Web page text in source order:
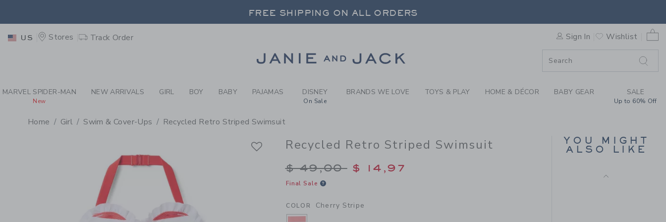
GIRL CHERRY STRIPE RECYCLED RETRO STRIPED
FREE SHIPPING ON ALL ORDERS
FREE SHIPPING ON ALL ORDERS
US Stores Track Order Sign In Wishlist
0
MARVEL SPIDER-MAN
New
NEW ARRIVALS GIRL BOY BABY PAJAMAS DISNEY
On Sale
BRANDS WE LOVE TOYS & PLAY HOME & DÉCOR BABY GEAR SALE
Up to 60% Off
Home Girl Swim & Cover-Ups Recycled Retro Striped Swimsuit
Recycled Retro Striped Swimsuit
Price reduced from $ 49,00 to
$ 49,00 $ 14,97
Final Sale
COLOR Cherry Stripe
YOU MIGHT
ALSO LIKE
SWIMSUIT
Price reduced from $
$ 49,00 $ 14,97